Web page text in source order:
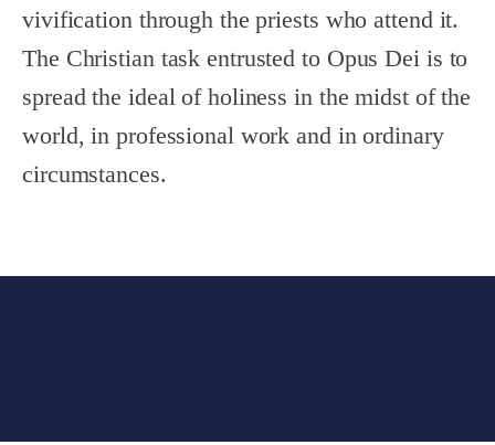
vivification through the priests who attend it.
The Christian task entrusted to Opus Dei is to
spread the ideal of holiness in the midst of the
world, in professional work and in ordinary
circumstances.